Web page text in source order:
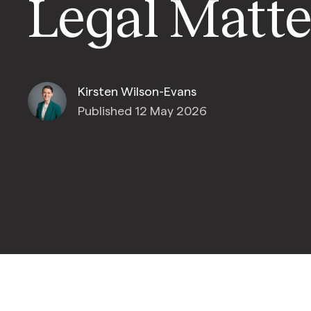
Legal
Kirsten Wilson-Evans
Published 12 May 2026